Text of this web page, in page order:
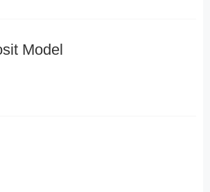
Model